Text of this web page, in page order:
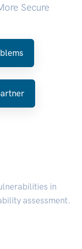
Secure
in
assessment.